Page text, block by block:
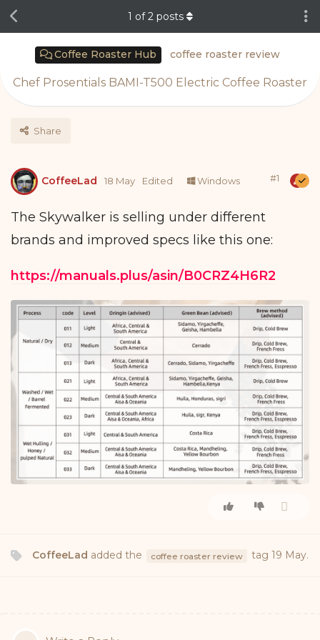
Coffee Roaster Hub coffee roaster review
Chef Prosentials BAMI-T500 Electric Coffee Roaster
Share
1 of2posts
CoffeeLad 18 May Edited #1
Windows
The Skywalker is selling under different
brands and improved specs like this one:
https://manuals.plus/asin/B0CRZ4H6R2
CoffeeLad added the coffee roaster review tag 19 May.